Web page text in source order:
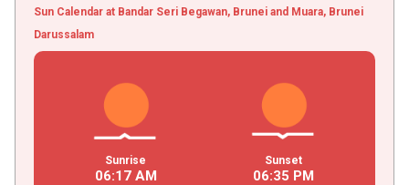
Sun Calendar at Bandar Seri Begawan, Brunei and Muara, Brunei
Darussalam
Sunrise
06:17AM
Sunset
06:35 PM